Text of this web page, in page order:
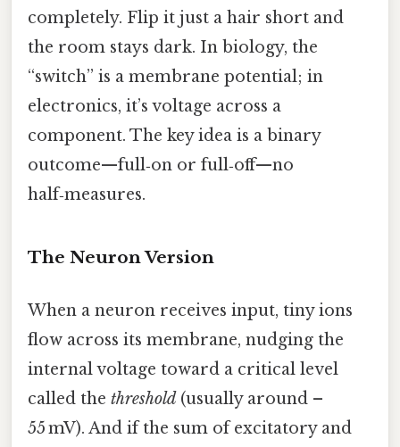
completely. Flip it just a hair short and
the room stays dark. In biology, the
“switch” is a membrane potential; in
electronics, it’s voltage across a
component. The key idea is a binary
outcome—full‑on or full‑off—no
half‑measures.
The Neuron Version
When a neuron receives input, tiny ions
flow across its membrane, nudging the
internal voltage toward a critical level
called the threshold (usually around –
55 mV). And if the sum of excitatory and